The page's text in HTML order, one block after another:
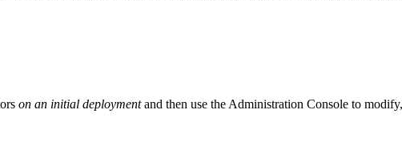
on an initial deploymentand then use the Administration Console to